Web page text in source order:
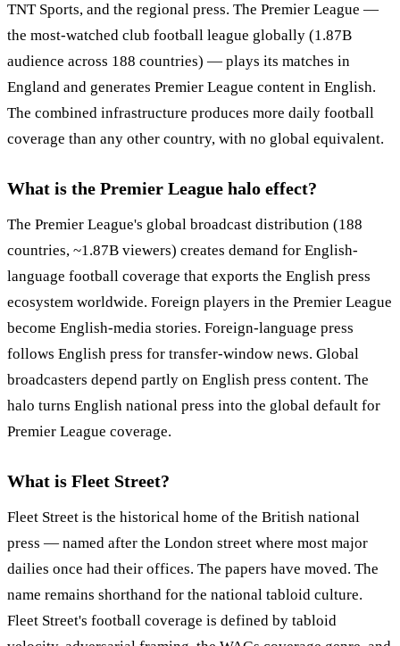
TNT Sports, and the regional press. The Premier League —
the most-watched club football league globally (1.87B
audience across 188 countries) — plays its matches in
England and generates Premier League content in English.
The combined infrastructure produces more daily football
coverage than any other country, with no global equivalent.
What is the Premier League halo effect?
The Premier League's global broadcast distribution (188
countries, ~1.87B viewers) creates demand for English-
language football coverage that exports the English press
ecosystem worldwide. Foreign players in the Premier League
become English-media stories. Foreign-language press
follows English press for transfer-window news. Global
broadcasters depend partly on English press content. The
halo turns English national press into the global default for
Premier League coverage.
What is Fleet Street?
Fleet Street is the historical home of the British national
press — named after the London street where most major
dailies once had their offices. The papers have moved. The
name remains shorthand for the national tabloid culture.
Fleet Street's football coverage is defined by tabloid